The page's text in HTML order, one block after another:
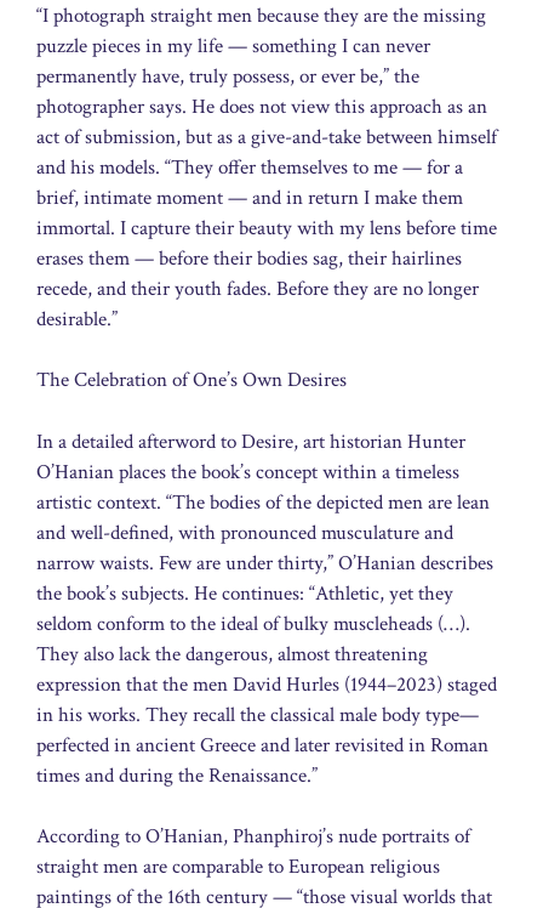
“I photograph straight men because they are the missing
puzzle pieces in my life — something I can never
permanently have, truly possess, or ever be,” the
photographer says. He does not view this approach as an
act of submission, but as a give-and-take between himself
and his models. “They offer themselves to me — for a
brief, intimate moment — and in return I make them
immortal. I capture their beauty with my lens before time
erases them — before their bodies sag, their hairlines
recede, and their youth fades. Before they are no longer
desirable.”
The Celebration of One’s Own Desires
In a detailed afterword to Desire, art historian Hunter
O’Hanian places the book’s concept within a timeless
artistic context. “The bodies of the depicted men are lean
and well-defined, with pronounced musculature and
narrow waists. Few are under thirty,” O’Hanian describes
the book’s subjects. He continues: “Athletic, yet they
seldom conform to the ideal of bulky muscleheads (…).
They also lack the dangerous, almost threatening
expression that the men David Hurles (1944–2023) staged
in his works. They recall the classical male body type—
perfected in ancient Greece and later revisited in Roman
times and during the Renaissance.”
According to O’Hanian, Phanphiroj’s nude portraits of
straight men are comparable to European religious
paintings of the 16th century — “those visual worlds that